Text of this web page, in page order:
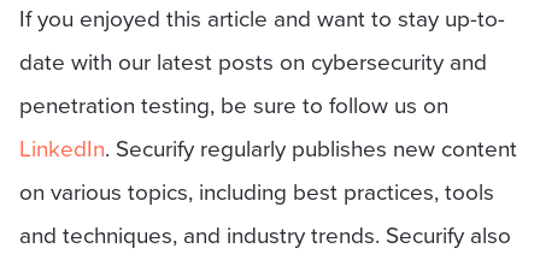
If you enjoyed this article and want to stay up-to-
date with our latest posts on cybersecurity and
penetration testing, be sure to follow us on
LinkedIn. Securify regularly publishes new content
on various topics, including best practices, tools
and techniques, and industry trends. Securify also